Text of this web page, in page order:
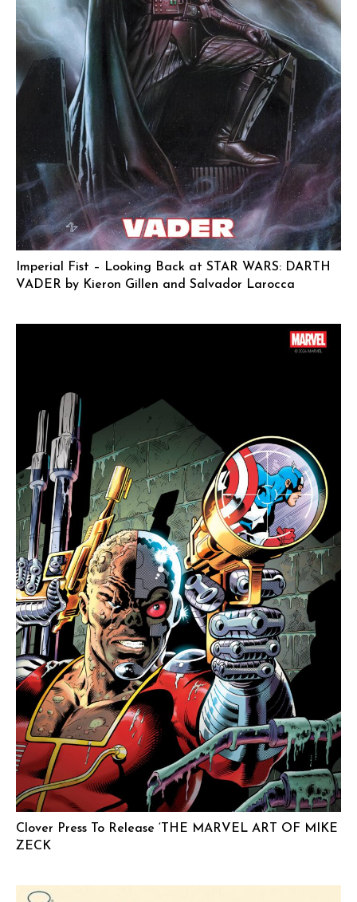
Imperial Fist – Looking Back at STAR WARS: DARTH
VADER by Kieron Gillen and Salvador Larocca
Clover Press To Release ‘THE MARVEL ART OF MIKE
ZECK